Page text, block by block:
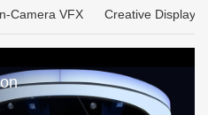
Camera VFX Creative Display